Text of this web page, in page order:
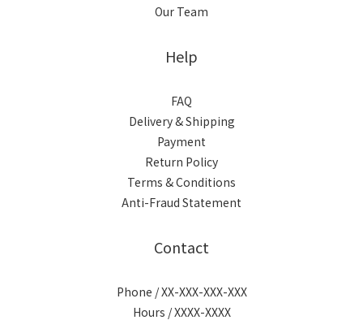
Our Team
Help
FAQ
Delivery & Shipping
Payment
Return Policy
Terms & Conditions
Anti-Fraud Statement
Contact
Phone / XX-XXX-XXX-XXX
Hours / XXXX-XXXX